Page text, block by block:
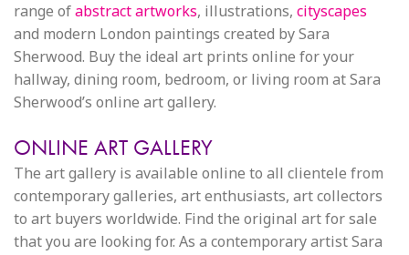
range ofabstract artworks, illustrations, cityscapes
and modern London paintings created by Sara
Sherwood. Buy the ideal art prints online for your
hallway, dining room, bedroom, or living room at Sara
Sherwood’s online art gallery.
ONLINE ART GALLERY
The art gallery is available online to all clientele from
contemporary galleries, art enthusiasts, art collectors
to art buyers worldwide. Find the original art for sale
that you are looking for. As a contemporary artist Sara